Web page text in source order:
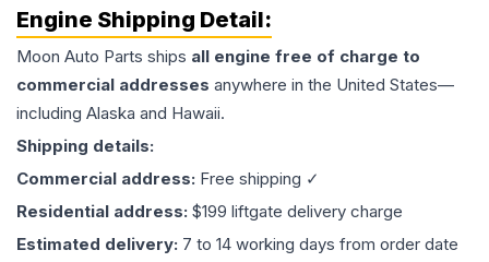
Engine Shipping Detail:
Moon Auto Parts ships all engine free of charge to
commercial addresses anywhere in the United States—
including Alaska and Hawaii.
Shipping details:
Commercial address: Free shipping ✓
Residential address: $199 liftgate delivery charge
Estimated delivery: 7 to 14 working days from order date